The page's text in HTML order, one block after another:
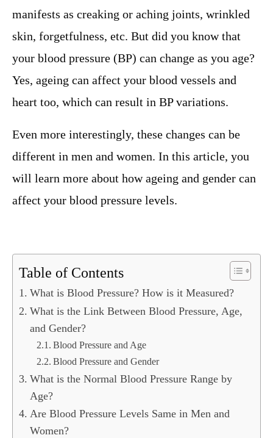
manifests as creaking or aching joints, wrinkled
skin, forgetfulness, etc. But did you know that
your blood pressure (BP) can change as you age?
Yes, ageing can affect your blood vessels and
heart too, which can result in BP variations.
Even more interestingly, these changes can be
different in men and women. In this article, you
will learn more about how ageing and gender can
affect your blood pressure levels.
Table of Contents
What is Blood Pressure? How is it Measured?
What is the Link Between Blood Pressure, Age,
and Gender?
Blood Pressure and Age
Blood Pressure and Gender
What is the Normal Blood Pressure Range by
Age?
Are Blood Pressure Levels Same in Men and
Women?